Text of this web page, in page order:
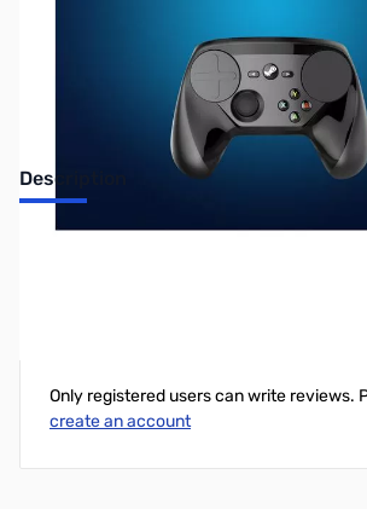
Description
Only registered users can write reviews.
create an account